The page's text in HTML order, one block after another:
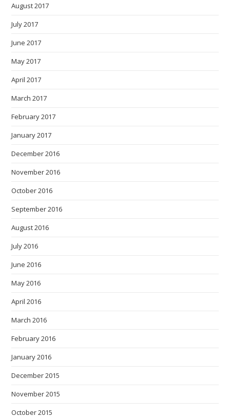
August 2017
July 2017
June 2017
May 2017
April 2017
March 2017
February 2017
January 2017
December 2016
November 2016
October 2016
September 2016
August 2016
July 2016
June 2016
May 2016
April 2016
March 2016
February 2016
January 2016
December 2015
November 2015
October 2015